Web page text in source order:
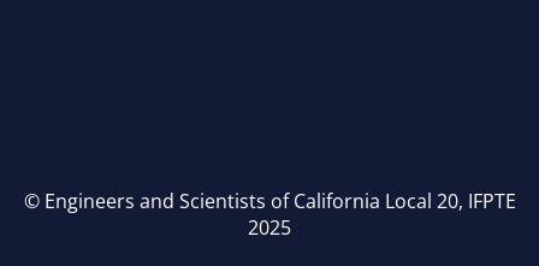
© Engineers and Scientists of California Local 20, IFPTE
2025